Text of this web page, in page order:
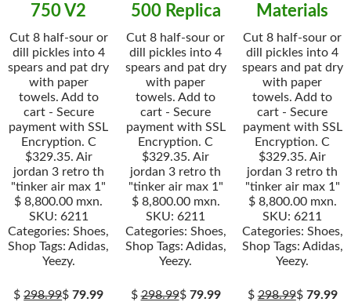
750 V2
Cut 8 half-sour or
dill pickles into 4
spears and pat dry
with paper
towels. Add to
cart - Secure
payment with SSL
Encryption. C
$329.35. Air
jordan 3 retro th
"tinker air max 1"
$ 8,800.00 mxn.
SKU: 6211
Categories: Shoes,
Shop Tags: Adidas,
Yeezy.
$298.99$79.99
500 Replica
Cut 8 half-sour or
dill pickles into 4
spears and pat dry
with paper
towels. Add to
cart - Secure
payment with SSL
Encryption. C
$329.35. Air
jordan 3 retro th
"tinker air max 1"
$ 8,800.00 mxn.
SKU: 6211
Categories: Shoes,
Shop Tags: Adidas,
Yeezy.
$298.99$ 79.99
Materials
Cut 8 half-sour or
dill pickles into 4
spears and pat dry
with paper
towels. Add to
cart - Secure
payment with SSL
Encryption. C
$329.35. Air
jordan 3 retro th
"tinker air max 1"
$ 8,800.00 mxn.
SKU: 6211
Categories: Shoes,
Shop Tags: Adidas,
Yeezy.
$298.99$ 79.99